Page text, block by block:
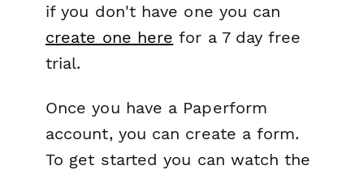
if you don't have one you can
create one here for a 7 day free
trial.
Once you have a Paperform
account, you can create a form.
To get started you can watch the